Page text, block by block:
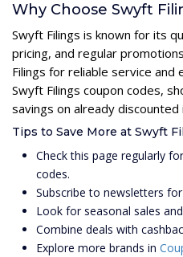
Why Choose Swyft
Swyft Filings is known for its
pricing, and regular
Filings for reliable service and
Swyft Filings coupon codes,
savings on already discounted
Tips to Save More at Swyft
Check this page regularly
codes.
Subscribe to newsletters
Look for seasonal sales
Combine deals with
Explore more brands in